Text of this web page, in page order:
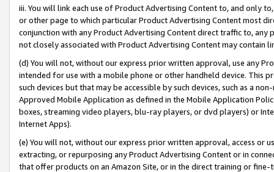
iii. You will link each use of Product Advertising Content to, and only
or other page to which particular Product Advertising Content most
conjunction with any Product Advertising Content direct traffic to,
not closely associated with Product Advertising Content may contain
(d) You will not, without our express prior written approval, use any
intended for use with a mobile phone or other handheld device. This
such devices but that may be accessible by such devices, such as a
Approved Mobile Application as defined in the Mobile Application
boxes, streaming video players, blu-ray players, or dvd players) or
Internet Apps).
(e) You will not, without our express prior written approval, access or
extracting, or repurposing any Product Advertising Content or in
that offer products on an Amazon Site, or in the direct training or